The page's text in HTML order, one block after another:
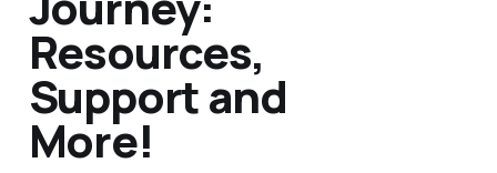
Resources,
Support and
More!